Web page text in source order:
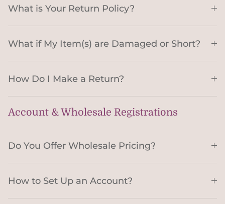
What is Your Return Policy?
What if My Item(s) are Damaged or Short?
How Do I Make a Return?
Account & Wholesale Registrations
Do You Offer Wholesale Pricing?
How to Set Up an Account?